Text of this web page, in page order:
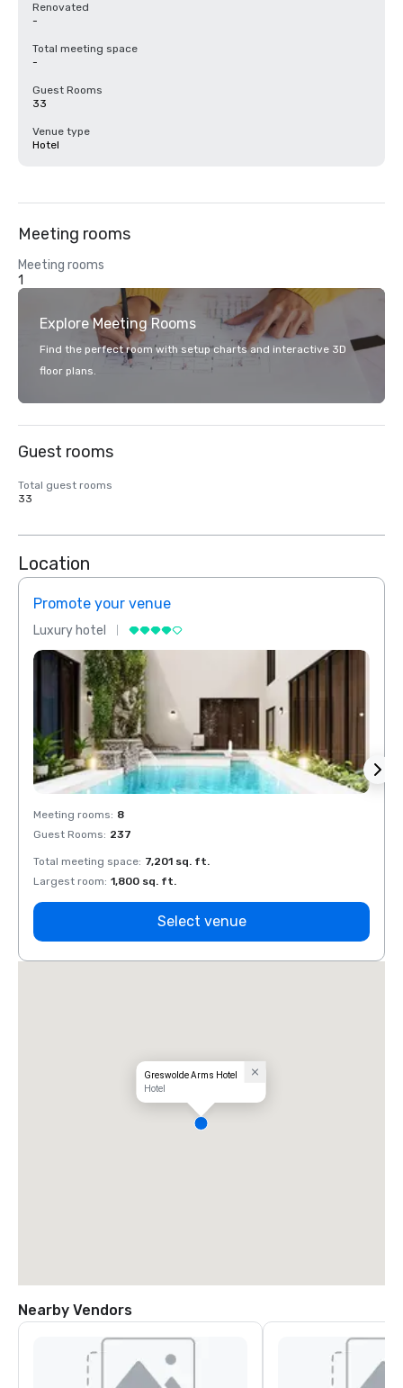
Renovated
-
Total meeting space
-
Guest Rooms
33
Venue type
Hotel
Meeting rooms
Meeting rooms
1
Explore Meeting Rooms
Find the perfect room with setup charts and interactive 3D
floor plans.
Guest rooms
Total guest rooms
33
Location
Promote your venue
Luxury hotel
Meeting rooms: 8
Guest Rooms: 237
Total meeting space: 7,201 sq. ft.
Largest room: 1,800 sq. ft.
Select venue
Greswolde Arms Hotel
Hotel
Nearby Vendors